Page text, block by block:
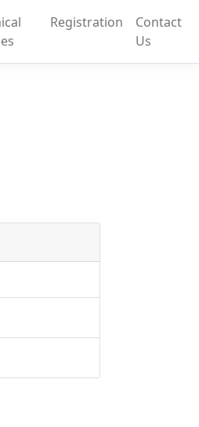
Registration
Contact
Us